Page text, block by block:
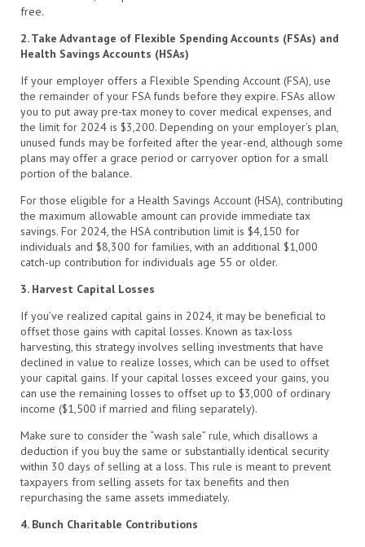
free.
2. Take Advantage of Flexible Spending Accounts (FSAs) and
Health Savings Accounts (HSAs)
If your employer offers a Flexible Spending Account (FSA), use
the remainder of your FSA funds before they expire. FSAs allow
you to put away pre-tax money to cover medical expenses, and
the limit for 2024 is $3,200. Depending on your employer’s plan,
unused funds may be forfeited after the year-end, although some
plans may offer a grace period or carryover option for a small
portion of the balance.
For those eligible for a Health Savings Account (HSA), contributing
the maximum allowable amount can provide immediate tax
savings. For 2024, the HSA contribution limit is $4,150 for
individuals and $8,300 for families, with an additional $1,000
catch-up contribution for individuals age 55 or older.
3. Harvest Capital Losses
If you’ve realized capital gains in 2024, it may be beneficial to
offset those gains with capital losses. Known as tax-loss
harvesting, this strategy involves selling investments that have
declined in value to realize losses, which can be used to offset
your capital gains. If your capital losses exceed your gains, you
can use the remaining losses to offset up to $3,000 of ordinary
income ($1,500 if married and filing separately).
Make sure to consider the “wash sale” rule, which disallows a
deduction if you buy the same or substantially identical security
within 30 days of selling at a loss. This rule is meant to prevent
taxpayers from selling assets for tax benefits and then
repurchasing the same assets immediately.
4. Bunch Charitable Contributions